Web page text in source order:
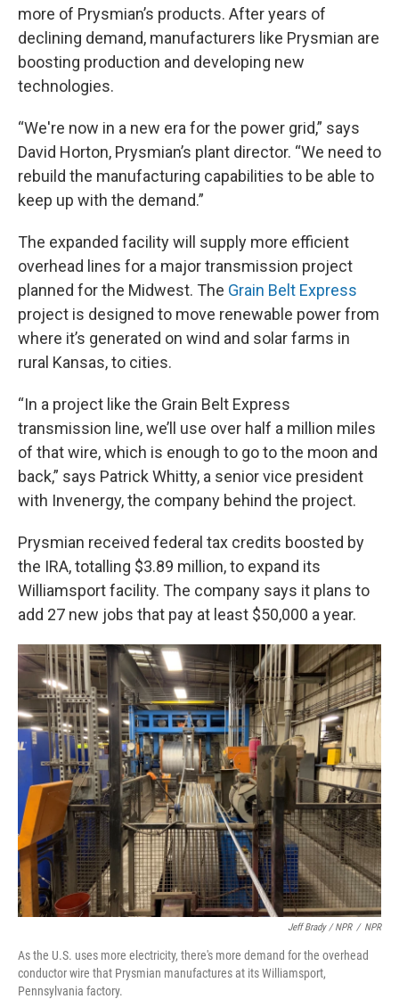
more of Prysmian’s products. After years of
declining demand, manufacturers like Prysmian are
boosting production and developing new
technologies.
“We're now in a new era for the power grid,” says
David Horton, Prysmian’s plant director. “We need to
rebuild the manufacturing capabilities to be able to
keep up with the demand.”
The expanded facility will supply more efficient
overhead lines for a major transmission project
planned for the Midwest. The Grain Belt Express
project is designed to move renewable power from
where it’s generated on wind and solar farms in
rural Kansas, to cities.
“In a project like the Grain Belt Express
transmission line, we’ll use over half a million miles
of that wire, which is enough to go to the moon and
back,” says Patrick Whitty, a senior vice president
with Invenergy, the company behind the project.
Prysmian received federal tax credits boosted by
the IRA, totalling $3.89 million, to expand its
Williamsport facility. The company says it plans to
add 27 new jobs that pay at least $50,000 a year.
Jeff Brady / NPR / NPR
As the U.S. uses more electricity, there's more demand for the overhead
conductor wire that Prysmian manufactures at its Williamsport,
Pennsylvania factory.